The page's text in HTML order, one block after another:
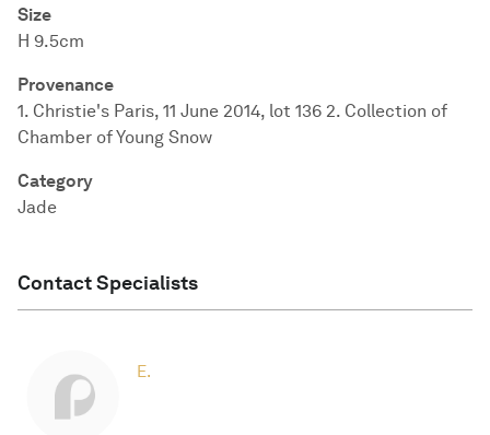
Size
H 9.5cm
Provenance
1. Christie's Paris, 11 June 2014, lot 136 2. Collection of
Chamber of Young Snow
Category
Jade
Contact Specialists
E.